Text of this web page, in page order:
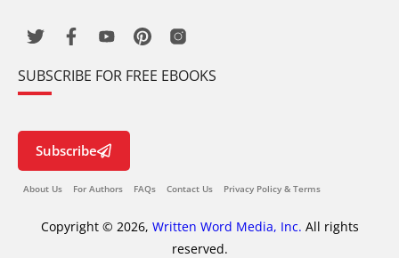
SUBSCRIBE FOR FREE EBOOKS
Subscribe
About Us For Authors FAQs Contact Us Privacy Policy & Terms
Copyright © 2026, Written Word Media, Inc. All rights
reserved.